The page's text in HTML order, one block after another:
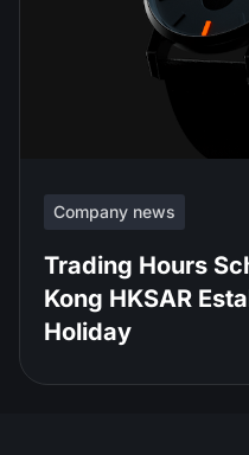
Company news
Trading Hours
Kong HKSAR
Holiday